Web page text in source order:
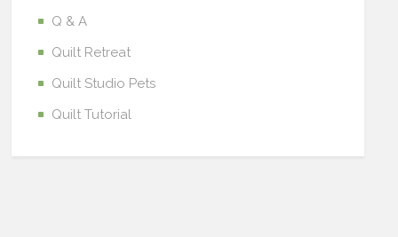
Q & A
Quilt Retreat
Quilt Studio Pets
Quilt Tutorial